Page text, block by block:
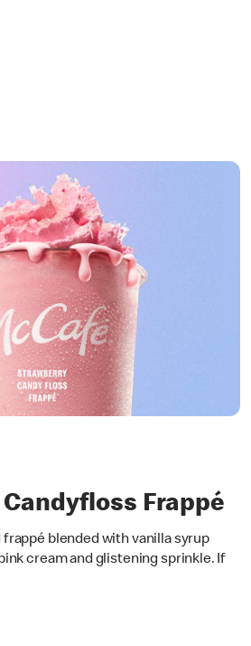
Frappé
blended with vanilla syrup
cream and glistening sprinkle. If